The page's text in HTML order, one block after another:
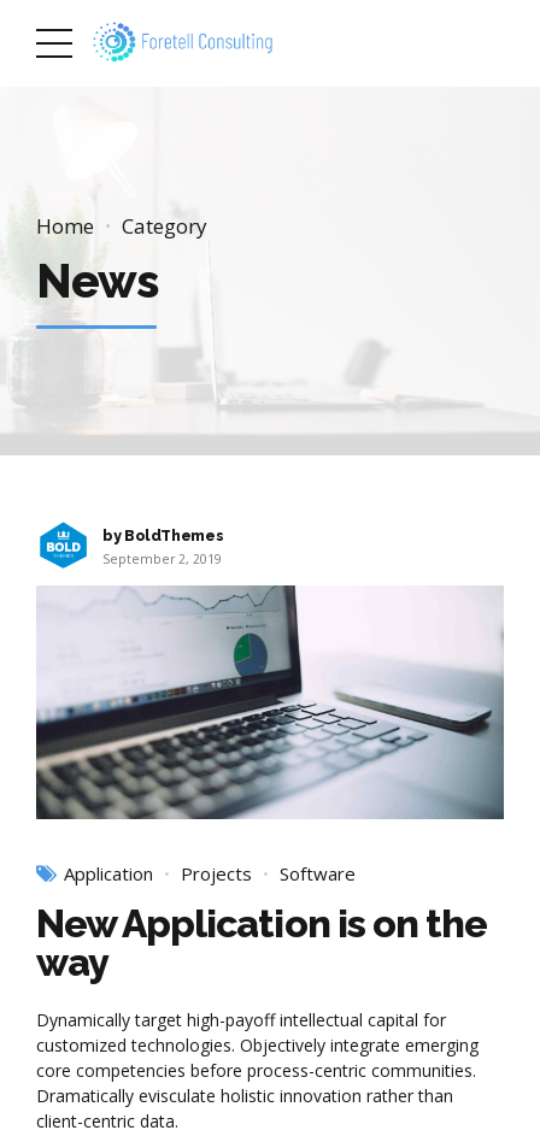
Home Category
News
by BoldThemes
September 2, 2019
Application Projects Software
New Application is on the
way
Dynamically target high-payoff intellectual capital for
customized technologies. Objectively integrate emerging
core competencies before process-centric communities.
Dramatically evisculate holistic innovation rather than
client-centric data.